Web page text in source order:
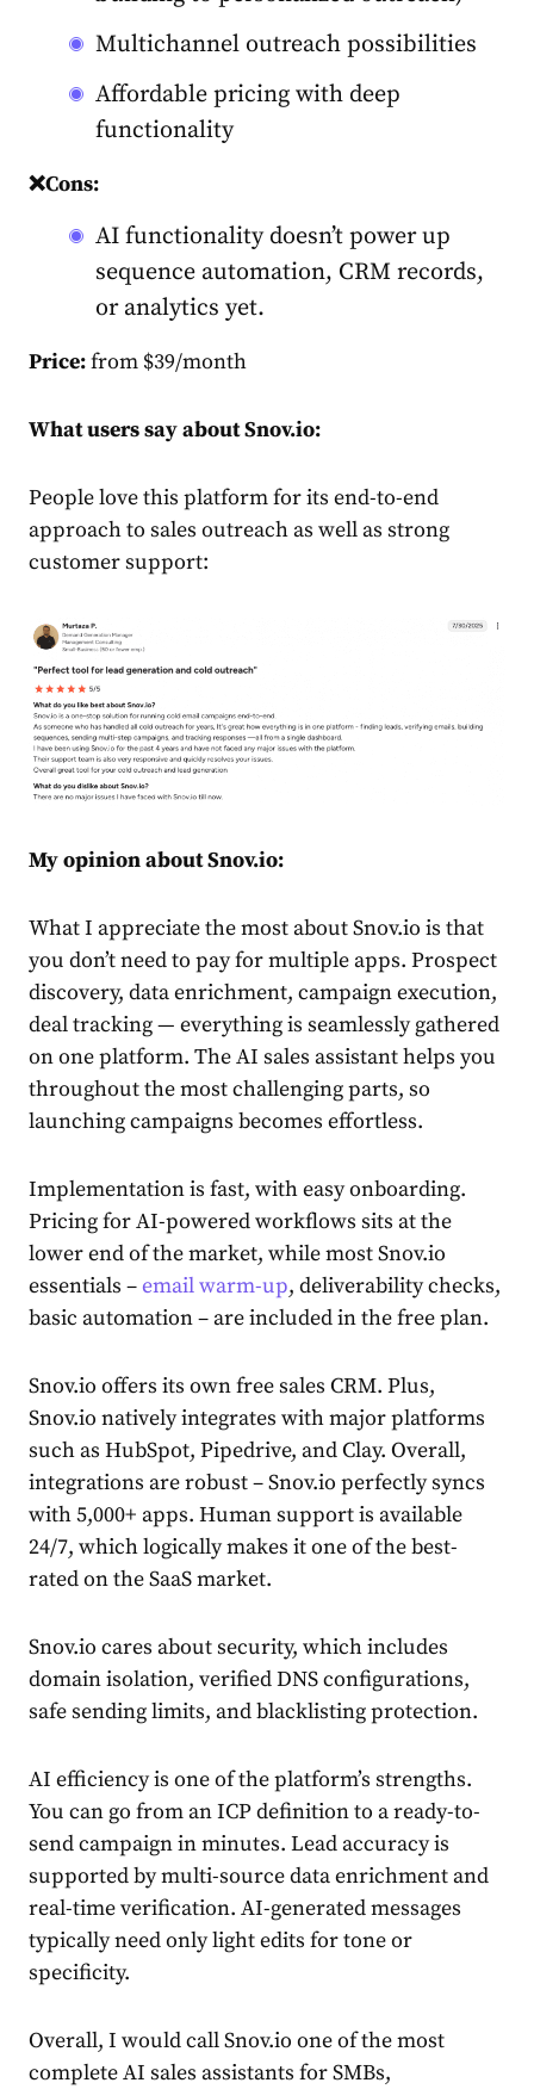
Multichannel outreach possibilities
Affordable pricing with deep
functionality
❌Cons:
AI functionality doesn’t power up
sequence automation, CRM records,
or analytics yet.
Price:from $39/month
What users say about Snov.io:
People love this platform for its end-to-end
approach to sales outreach as well as strong
customer support:
My opinion about Snov.io:
What I appreciate the most about Snov.io is that
you don’t need to pay for multiple apps. Prospect
discovery, data enrichment, campaign execution,
deal tracking — everything is seamlessly gathered
on one platform. The AI sales assistant helps you
throughout the most challenging parts, so
launching campaigns becomes effortless.
Implementation is fast, with easy onboarding.
Pricing for AI-powered workflows sits at the
lower end of the market, while most Snov.io
essentials –email warm-up, deliverability checks,
basic automation – are included in the free plan.
Snov.io offers its own free sales CRM. Plus,
Snov.io natively integrates with major platforms
such as HubSpot, Pipedrive, and Clay. Overall,
integrations are robust – Snov.io perfectly syncs
with 5,000+ apps. Human support is available
24/7, which logically makes it one of the best-
rated on the SaaS market.
Snov.io cares about security, which includes
domain isolation, verified DNS configurations,
safe sending limits, and blacklisting protection.
AI efficiency is one of the platform’s strengths.
You can go from an ICP definition to a ready-to-
send campaign in minutes. Lead accuracy is
supported by multi-source data enrichment and
real-time verification. AI-generated messages
typically need only light edits for tone or
specificity.
Overall, I would call Snov.io one of the most
complete AI sales assistants for SMBs,